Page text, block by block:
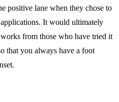
positive lane when they chose to
It would ultimately
from those who have tried it
that you always have a foot